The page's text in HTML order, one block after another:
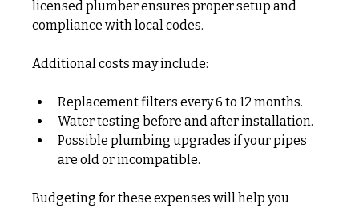
licensed plumber ensures proper setup and
compliance with local codes.
Additional costs may include:
Replacement filters every 6 to 12 months.
Water testing before and after installation.
Possible plumbing upgrades if your pipes
are old or incompatible.
Budgeting for these expenses will help you